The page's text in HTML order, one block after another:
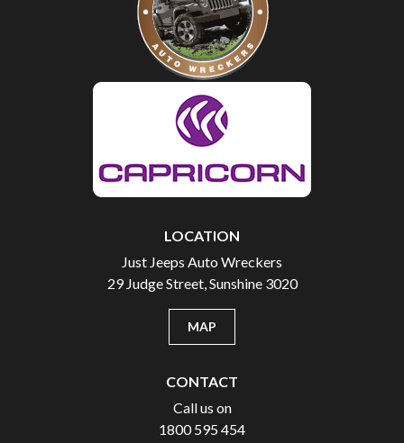
LOCATION
Just Jeeps Auto Wreckers
29 Judge Street, Sunshine 3020
MAP
CONTACT
Call us on
1800 595 454